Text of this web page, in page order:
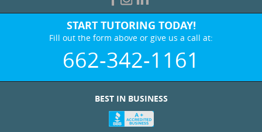
START TUTORING TODAY!
Fill out the form above or give us a call at:
662-342-1161